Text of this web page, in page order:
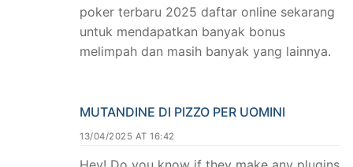
poker terbaru 2025 daftar online sekarang
untuk mendapatkan banyak bonus
melimpah dan masih banyak yang lainnya.
MUTANDINE DI PIZZO PER UOMINI
13/04/2025 AT 16:42